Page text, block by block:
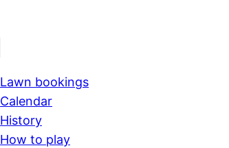
Lawn bookings
Calendar
History
How to play